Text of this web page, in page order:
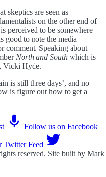
skeptics are seen as
on the other end of
perceived to be somewhere
good to note the media
comment. Speaking about
North and South which is
Vicki Hyde.
is still three days’, and no
is figure out how to get a
Follow us on Facebook
Twitter Feed
reserved. Site built by Mark